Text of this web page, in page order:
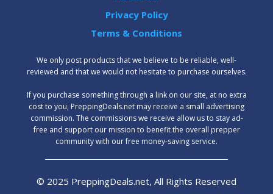
Privacy Policy
Terms & Conditions
We only post products that we believe to be reliable, well-
reviewed and that we would not hesitate to purchase ourselves.
‍If you purchase something through a link on our site, at no extra
cost to you, PreppingDeals.net may receive a small advertising
commission. The commissions we receive allow us to stay ad-
free and support our mission to benefit the overall prepper
community with our free money-saving service.
© 2025 PreppingDeals.net, All Rights Reserved